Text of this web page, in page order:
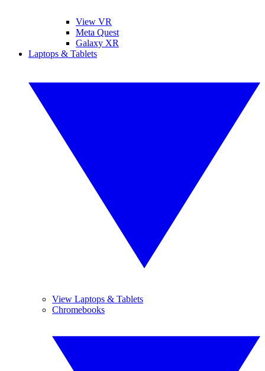
View VR
Meta Quest
Galaxy XR
Laptops & Tablets
View Laptops & Tablets
Chromebooks